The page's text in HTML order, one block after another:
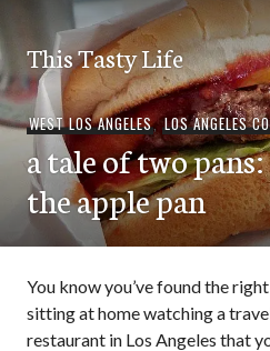
to
content
This Tasty Life
WEST LOS ANGELES,LOS ANGELES
a tale of two
the apple pan
You know you’ve found the
sitting at home watching a
restaurant in Los Angeles that